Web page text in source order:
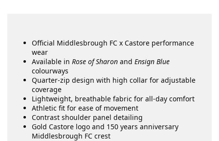
Official Middlesbrough FC x Castore performance
wear
Available in Rose of Sharon and Ensign Blue
colourways
Quarter-zip design with high collar for adjustable
coverage
Lightweight, breathable fabric for all-day comfort
Athletic fit for ease of movement
Contrast shoulder panel detailing
Gold Castore logo and 150 years anniversary
Middlesbrough FC crest